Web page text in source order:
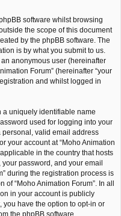
software whilst browsing
the scope of this document
by the phpBB software. The
is by what you submit to us.
anonymous user (hereinafter
Forum” (hereinafter “your
and whilst logged in
a uniquely identifiable name
used for logging into your
personal, valid email address
your account at “Moho Animation
in the country that hosts
password, and your email
during the registration process is
“Moho Animation Forum”. In all
in your account is publicly
you have the option to opt-in or
the phpBB software.